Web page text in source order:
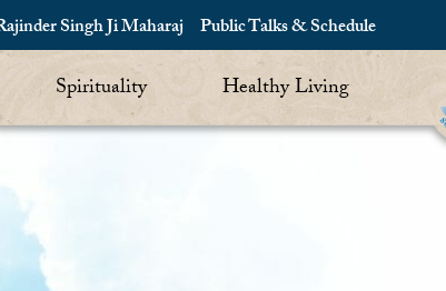
Singh Ji Maharaj Public Talks & Schedule
Spirituality Healthy Living